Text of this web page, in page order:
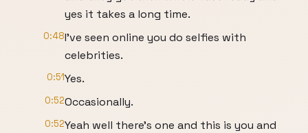
yes it takes a long time.
0:48I've seen online you do selfies with
celebrities.
0:51Yes.
0:52Occasionally.
0:52Yeah well there's one and this is you and